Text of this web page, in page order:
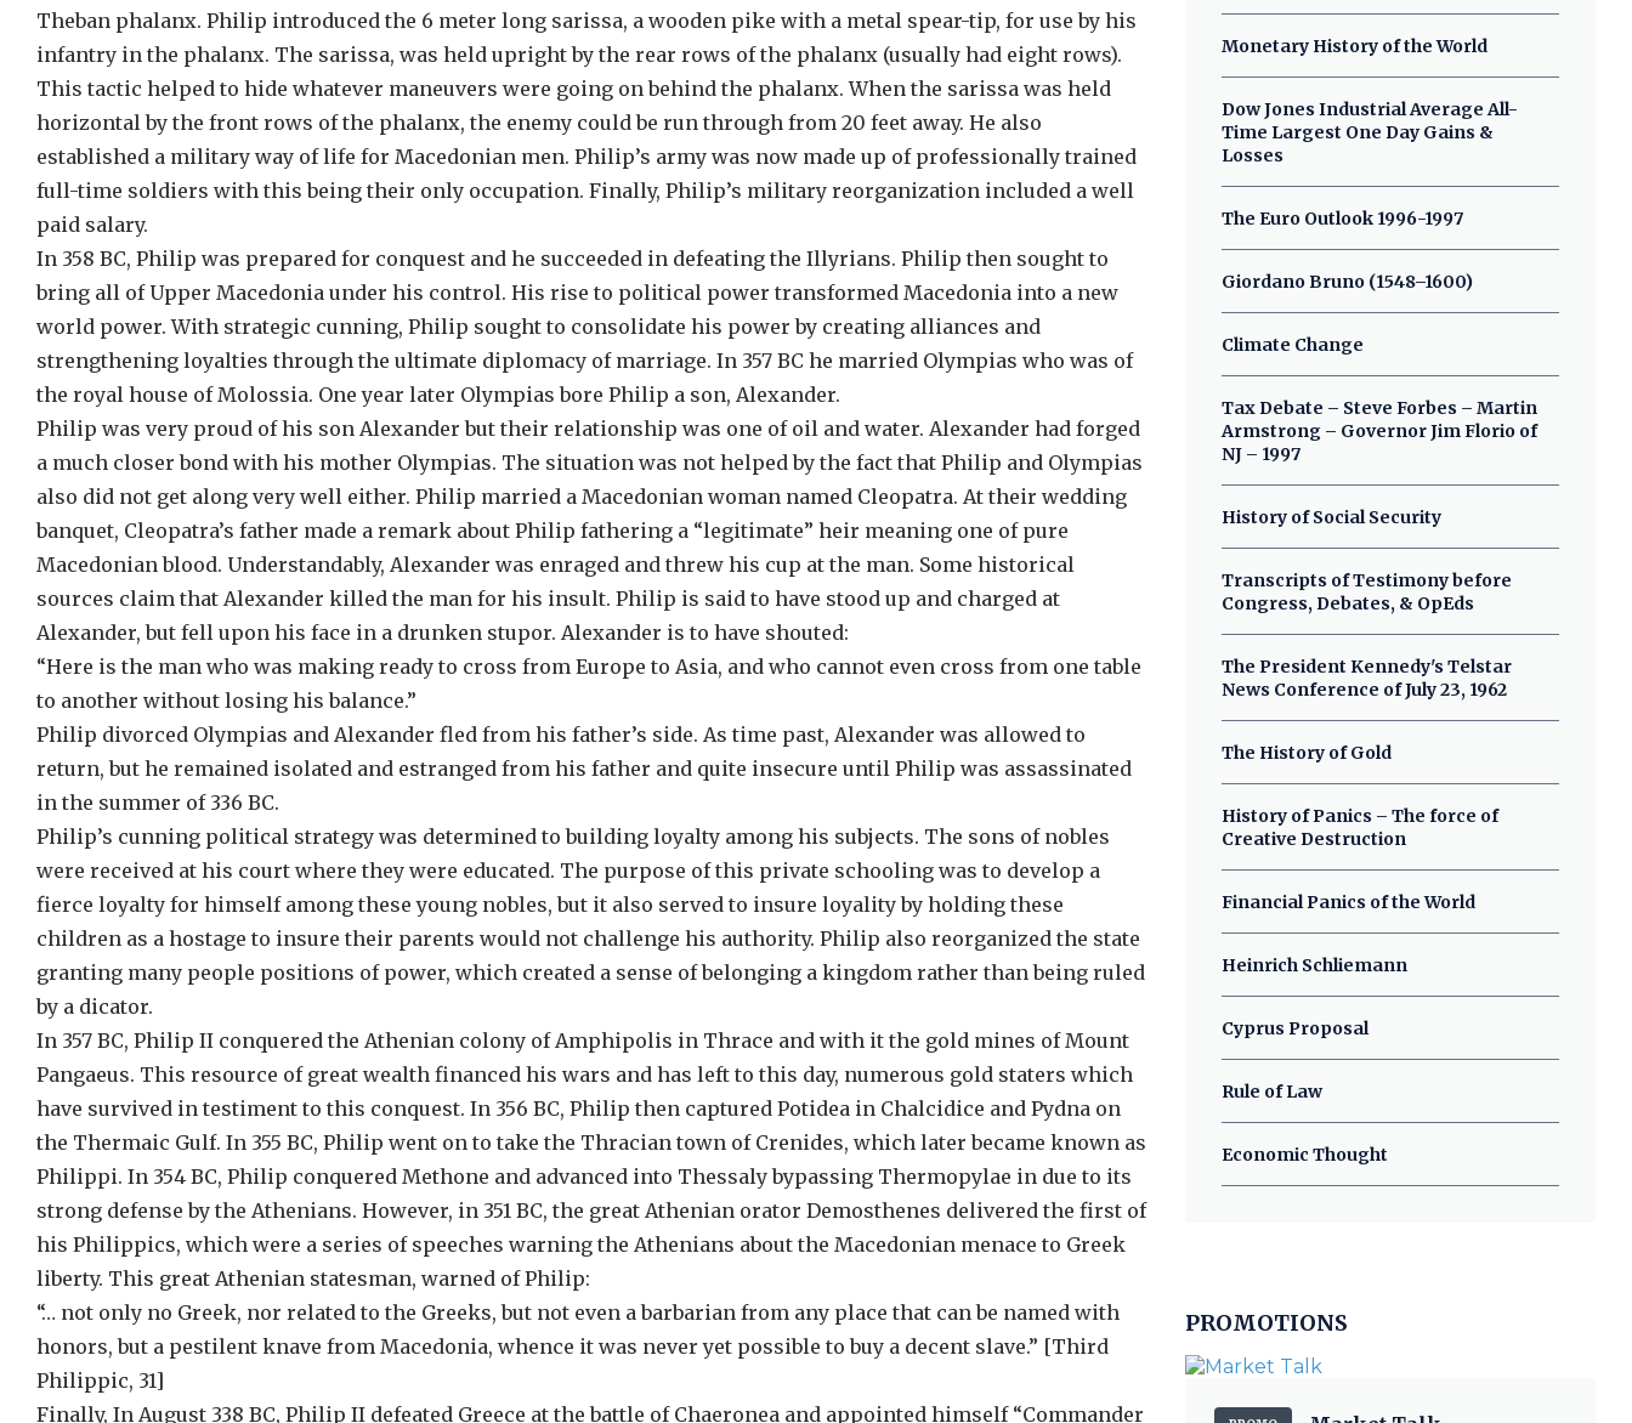
Theban phalanx. Philip introduced the 6 meter long sarissa, a wooden pike with a metal spear-tip, for use by his
infantry in the phalanx. The sarissa, was held upright by the rear rows of the phalanx (usually had eight rows).
This tactic helped to hide whatever maneuvers were going on behind the phalanx. When the sarissa was held
horizontal by the front rows of the phalanx, the enemy could be run through from 20 feet away. He also
established a military way of life for Macedonian men. Philip’s army was now made up of professionally trained
full-time soldiers with this being their only occupation. Finally, Philip’s military reorganization included a well
paid salary.
In 358 BC, Philip was prepared for conquest and he succeeded in defeating the Illyrians. Philip then sought to
bring all of Upper Macedonia under his control. His rise to political power transformed Macedonia into a new
world power. With strategic cunning, Philip sought to consolidate his power by creating alliances and
strengthening loyalties through the ultimate diplomacy of marriage. In 357 BC he married Olympias who was of
the royal house of Molossia. One year later Olympias bore Philip a son, Alexander.
Philip was very proud of his son Alexander but their relationship was one of oil and water. Alexander had forged
a much closer bond with his mother Olympias. The situation was not helped by the fact that Philip and Olympias
also did not get along very well either. Philip married a Macedonian woman named Cleopatra. At their wedding
banquet, Cleopatra’s father made a remark about Philip fathering a “legitimate” heir meaning one of pure
Macedonian blood. Understandably, Alexander was enraged and threw his cup at the man. Some historical
sources claim that Alexander killed the man for his insult. Philip is said to have stood up and charged at
Alexander, but fell upon his face in a drunken stupor. Alexander is to have shouted:
“Here is the man who was making ready to cross from Europe to Asia, and who cannot even cross from one table
to another without losing his balance.”
Philip divorced Olympias and Alexander fled from his father’s side. As time past, Alexander was allowed to
return, but he remained isolated and estranged from his father and quite insecure until Philip was assassinated
in the summer of 336 BC.
Philip’s cunning political strategy was determined to building loyalty among his subjects. The sons of nobles
were received at his court where they were educated. The purpose of this private schooling was to develop a
fierce loyalty for himself among these young nobles, but it also served to insure loyality by holding these
children as a hostage to insure their parents would not challenge his authority. Philip also reorganized the state
granting many people positions of power, which created a sense of belonging a kingdom rather than being ruled
by a dicator.
In 357 BC, Philip II conquered the Athenian colony of Amphipolis in Thrace and with it the gold mines of Mount
Pangaeus. This resource of great wealth financed his wars and has left to this day, numerous gold staters which
have survived in testiment to this conquest. In 356 BC, Philip then captured Potidea in Chalcidice and Pydna on
the Thermaic Gulf. In 355 BC, Philip went on to take the Thracian town of Crenides, which later became known as
Philippi. In 354 BC, Philip conquered Methone and advanced into Thessaly bypassing Thermopylae in due to its
strong defense by the Athenians. However, in 351 BC, the great Athenian orator Demosthenes delivered the first of
his Philippics, which were a series of speeches warning the Athenians about the Macedonian menace to Greek
liberty. This great Athenian statesman, warned of Philip:
“… not only no Greek, nor related to the Greeks, but not even a barbarian from any place that can be named with
honors, but a pestilent knave from Macedonia, whence it was never yet possible to buy a decent slave.” [Third
Philippic, 31]
Finally, In August 338 BC, Philip II defeated Greece at the battle of Chaeronea and appointed himself “Commander
Monetary History of the World
Dow Jones Industrial Average All-
Time Largest One Day Gains &
Losses
The Euro Outlook 1996-1997
Giordano Bruno (1548–1600)
Climate Change
Tax Debate – Steve Forbes – Martin
Armstrong – Governor Jim Florio of
NJ – 1997
History of Social Security
Transcripts of Testimony before
Congress, Debates, & OpEds
The President Kennedy's Telstar
News Conference of July 23, 1962
The History of Gold
History of Panics – The force of
Creative Destruction
Financial Panics of the World
Heinrich Schliemann
Cyprus Proposal
Rule of Law
Economic Thought
PROMOTIONS